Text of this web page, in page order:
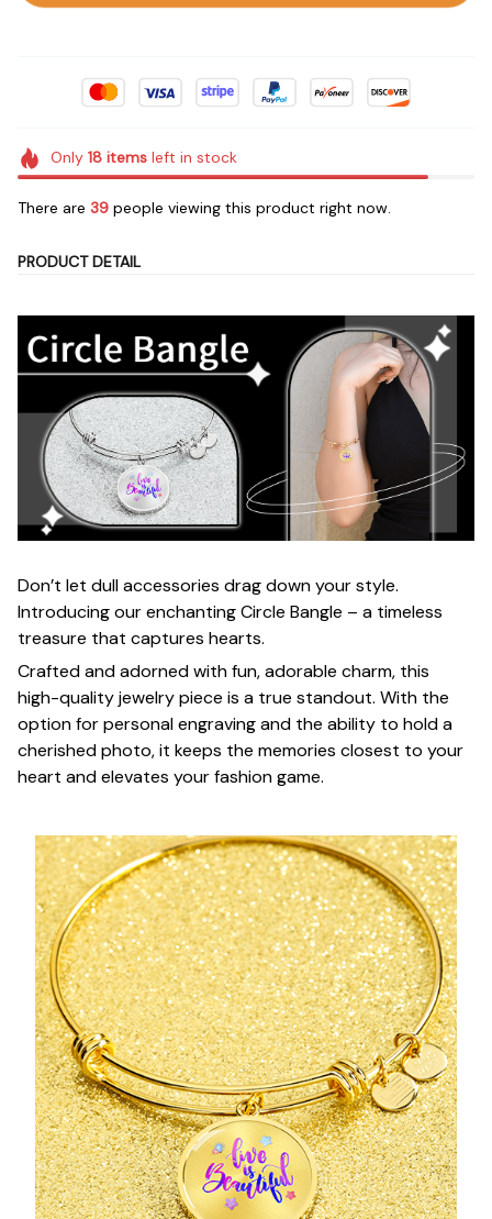
Only 18itemsleft in stock
There are 39 people viewing this product right now.
PRODUCT DETAIL
Don’t let dull accessories drag down your style.
Introducing our enchanting Circle Bangle – a timeless
treasure that captures hearts.
Crafted and adorned with fun, adorable charm, this
high-quality jewelry piece is a true standout. With the
option for personal engraving and the ability to hold a
cherished photo, it keeps the memories closest to your
heart and elevates your fashion game.